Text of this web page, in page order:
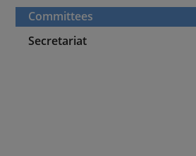
Committees
Secretariat